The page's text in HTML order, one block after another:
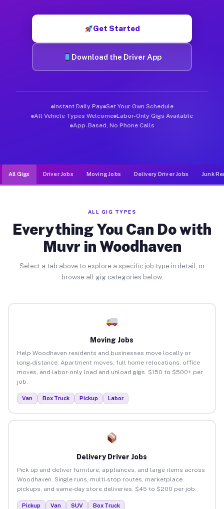
Get Started
Download the Driver App
Instant Daily Pay Set Your Own Schedule
All Vehicle Types Welcome Labor-Only Gigs Available
App-Based, No Phone Calls
All Gigs Driver Jobs Moving Jobs Delivery Driver Jobs Junk
ALL GIG TYPES
Everything You Can Do with
Muvr in Woodhaven
Select a tab above to explore a specific job type in detail, or
browse all gig categories below.
Moving Jobs
Help Woodhaven residents and businesses move locally or
long-distance. Apartment moves, full home relocations, office
moves, and labor-only load and unload gigs. $150 to $500+ per
job.
Van Box Truck Pickup Labor
Delivery Driver Jobs
Pick up and deliver furniture, appliances, and large items across
Woodhaven. Single runs, multi-stop routes, marketplace
pickups, and same-day store deliveries. $45 to $200 per job.
Pickup Van SUV Box Truck